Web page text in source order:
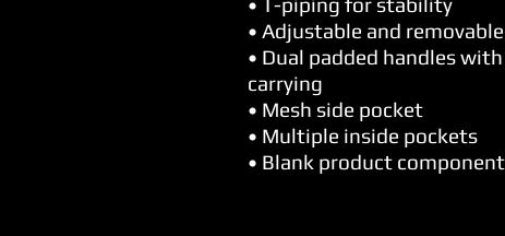
• Adjustable and
• Dual padded handles
carrying
• Mesh side pocket
• Multiple inside pockets
• Blank product